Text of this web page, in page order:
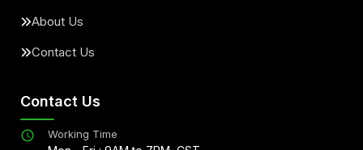
About Us
Contact Us
Contact Us
Working Time